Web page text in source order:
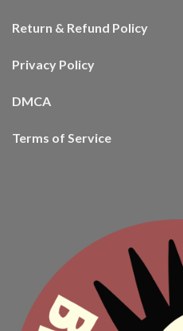
Return & Refund Policy
Privacy Policy
DMCA
Terms of Service